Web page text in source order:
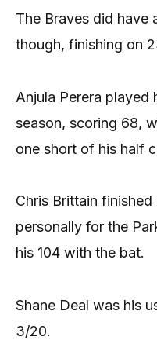
The Braves did have
though, finishing on
Anjula Perera played
season, scoring 68,
one short of his half
Chris Brittain
personally for the
his 104 with the bat.
Shane Deal was his
3/20.